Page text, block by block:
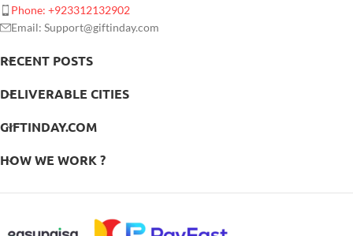
Phone: +923312132902
Email: Support@giftinday.com
RECENT POSTS
DELIVERABLE CITIES
GIFTINDAY.COM
HOW WE WORK ?